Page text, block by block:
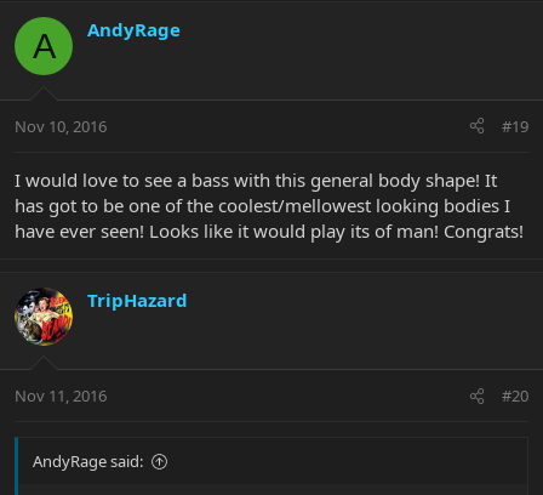
A AndyRage
Nov 10, 2016 #19
I would love to see a bass with this general body shape! It
has got to be one of the coolest/mellowest looking bodies I
have ever seen! Looks like it would play its of man! Congrats!
TripHazard
Nov 11, 2016 #20
AndyRage said: